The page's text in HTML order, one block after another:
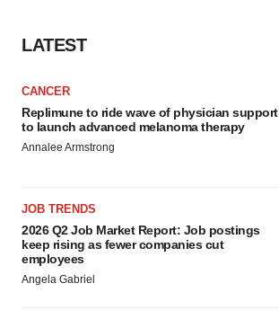
LATEST
CANCER
Replimune to ride wave of physician support
to launch advanced melanoma therapy
Annalee Armstrong
JOB TRENDS
2026 Q2 Job Market Report: Job postings
keep rising as fewer companies cut
employees
Angela Gabriel